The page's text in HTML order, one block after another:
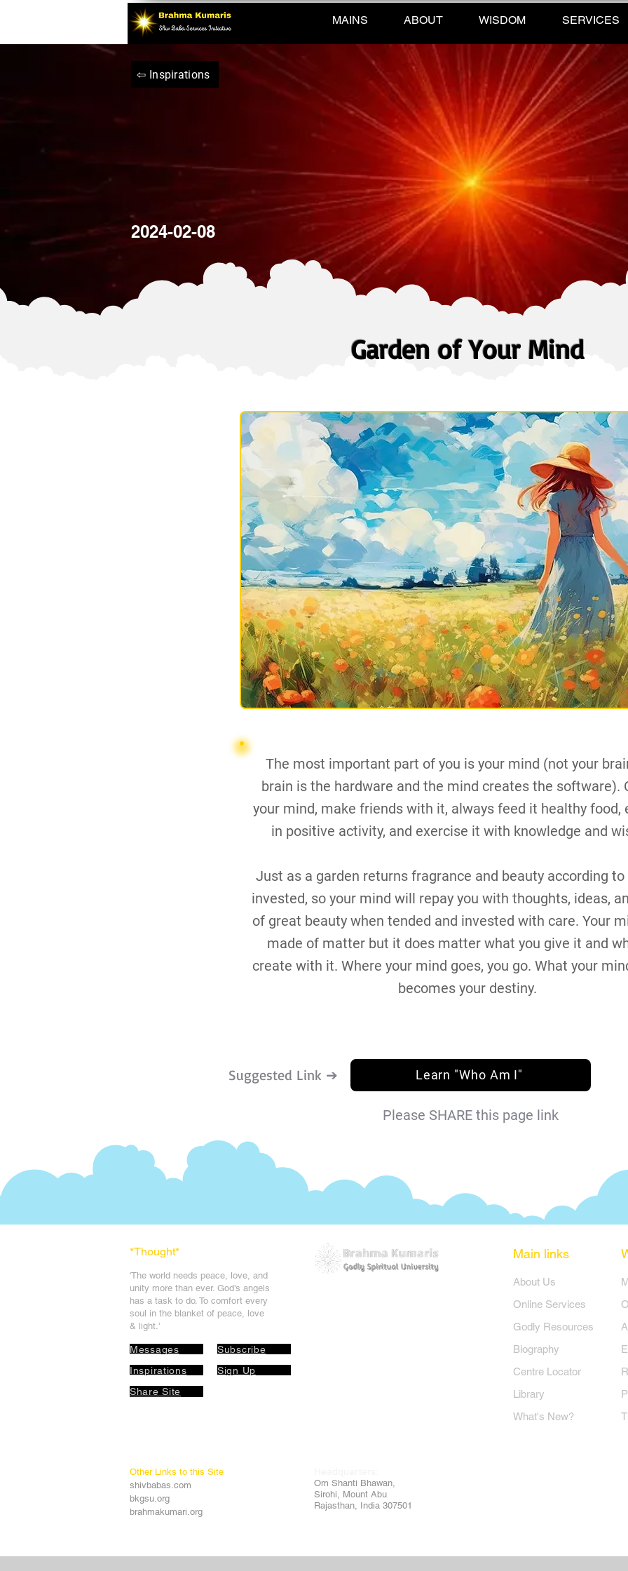
MAINS ABOUT WISDOM SERVICES
⇦ Inspirations
2024-02-08
Garden of Your Mind
The most important part of you is your mind (not your
brain is the hardware and the mind creates the software).
your mind, make friends with it, always feed it healthy food,
in positive activity, and exercise it with knowledge and
Just as a garden returns fragrance and beauty according
invested, so your mind will repay you with thoughts, ideas,
of great beauty when tended and invested with care. Your
made of matter but it does matter what you give it and
create with it. Where your mind goes, you go. What your
becomes your destiny.
Suggested Link ➔ Learn "Who Am I"
Please SHARE this page link
*Thought*
'The world needs peace, love, and
unity more than ever. God's angels
has a task to do. To comfort every
soul in the blanket of peace, love
& light.'
Messages
Inspirations
Subscribe
Sign Up
Share Site
Main links
​About Us
Online Services
Godly Resources
Biography
Centre Locator
Library
What's New?
Other Links to this Site
shivbabas.com
bkgsu.org
brahmakumari.org
Om Shanti Bhawan,
Sirohi, Mount Abu
Rajasthan, India 307501